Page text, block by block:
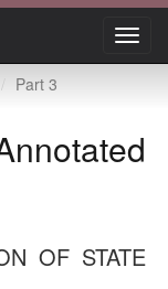
Part 3
OF STATE